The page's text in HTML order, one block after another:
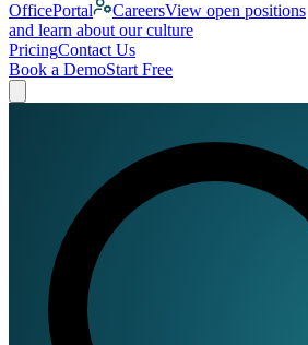
OfficePortal
CareersView open positions
and learn about our culture
PricingContact Us
Book a DemoStart Free